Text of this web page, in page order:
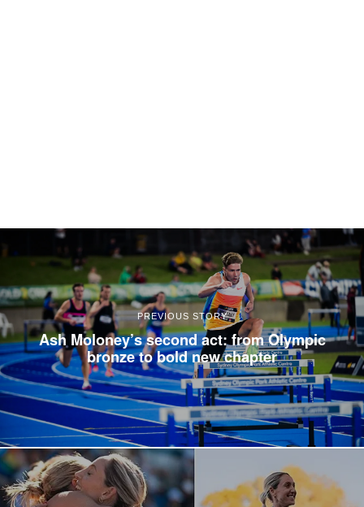
PREVIOUS STORY
Ash Moloney’s second act: from Olympic
bronze to bold new chapter